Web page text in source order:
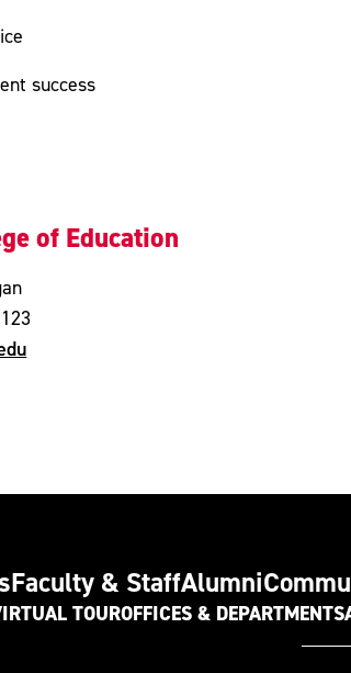
success
of Education
Faculty & StaffAlumni
TOUROFFICES & DEPARTMENTS